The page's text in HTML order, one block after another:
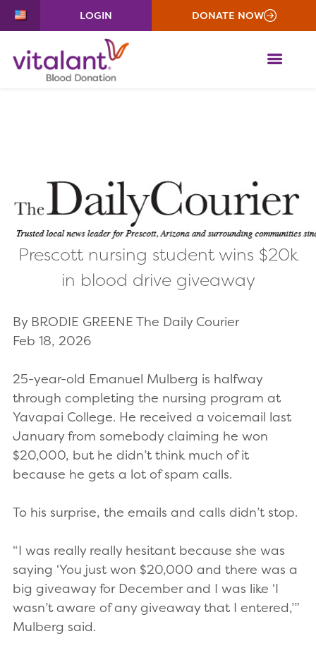
LOGIN DONATE NOW
Prescott nursing student wins $20k
in blood drive giveaway
By BRODIE GREENE The Daily Courier
Feb 18, 2026
25-year-old Emanuel Mulberg is halfway
through completing the nursing program at
Yavapai College. He received a voicemail last
January from somebody claiming he won
$20,000, but he didn’t think much of it
because he gets a lot of spam calls.
To his surprise, the emails and calls didn’t stop.
“I was really really hesitant because she was
saying ‘You just won $20,000 and there was a
big giveaway for December and I was like ‘I
wasn’t aware of any giveaway that I entered,’”
Mulberg said.